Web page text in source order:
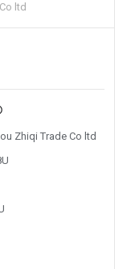
ltd
Zhiqi Trade Co ltd